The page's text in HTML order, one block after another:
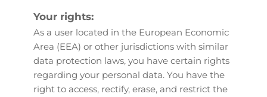
Your rights:
As a user located in the European Economic
Area (EEA) or other jurisdictions with similar
data protection laws, you have certain rights
regarding your personal data. You have the
right to access, rectify, erase, and restrict the